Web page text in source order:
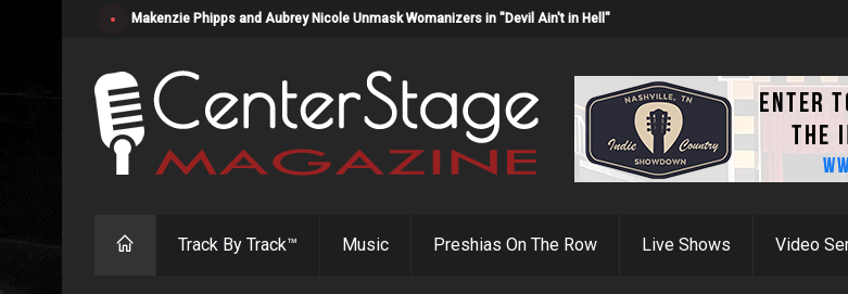
Makenzie Phipps and Aubrey Nicole Unmask Womanizers in "Devil Ain't in Hell"
Track By Track™ Music Preshias On The Row Live Shows Video